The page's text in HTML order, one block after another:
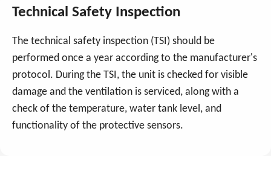
Technical Safety Inspection
The technical safety inspection (TSI) should be
performed once a year according to the manufacturer's
protocol. During the TSI, the unit is checked for visible
damage and the ventilation is serviced, along with a
check of the temperature, water tank level, and
functionality of the protective sensors.